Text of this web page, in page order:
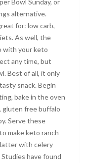
alternative.
for: low carb,
As well, the
with your keto
any time, but
Best of all, it only
snack. Begin
bake in the oven
gluten free buffalo
Serve these
make keto ranch
with celery
have found